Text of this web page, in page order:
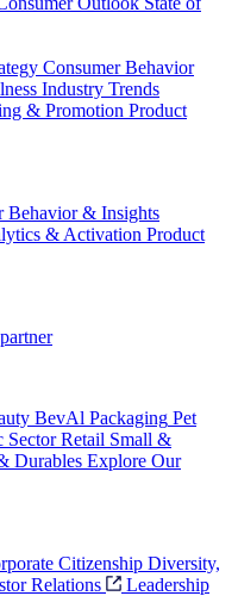
Consumer Behavior
Industry Trends
& Promotion Product
Behavior & Insights
& Activation Product
BevAl Packaging Pet
Sector Retail Small &
Durables Explore Our
Citizenship Diversity,
Relations
Leadership